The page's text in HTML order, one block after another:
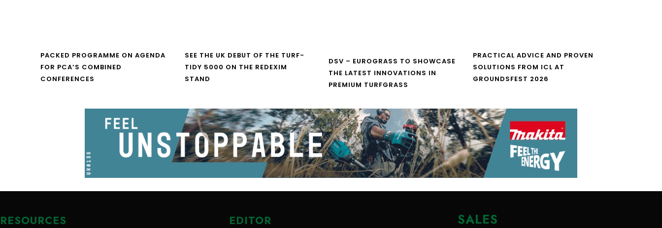
PACKED PROGRAMME ON AGENDA
FOR PCA’S COMBINED
CONFERENCES
SEE THE UK DEBUT OF THE TURF-
TIDY 5000 ON THE REDEXIM
STAND
DSV – EUROGRASS TO SHOWCASE
THE LATEST INNOVATIONS IN
PREMIUM TURFGRASS
PRACTICAL ADVICE AND PROVEN
SOLUTIONS FROM ICL AT
GROUNDSFEST 2026
RESOURCES EDITOR SALES